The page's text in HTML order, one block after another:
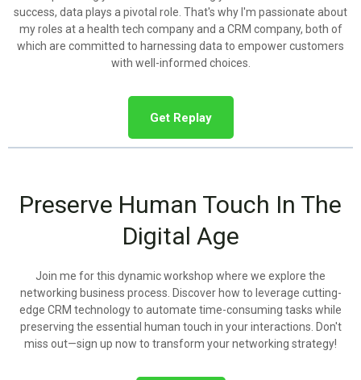
success, data plays a pivotal role. That's why I'm passionate about
my roles at a health tech company and a CRM company, both of
which are committed to harnessing data to empower customers
with well-informed choices.
Get Replay
Preserve Human Touch In The
Digital Age
Join me for this dynamic workshop where we explore the
networking business process. Discover how to leverage cutting-
edge CRM technology to automate time-consuming tasks while
preserving the essential human touch in your interactions. Don't
miss out—sign up now to transform your networking strategy!